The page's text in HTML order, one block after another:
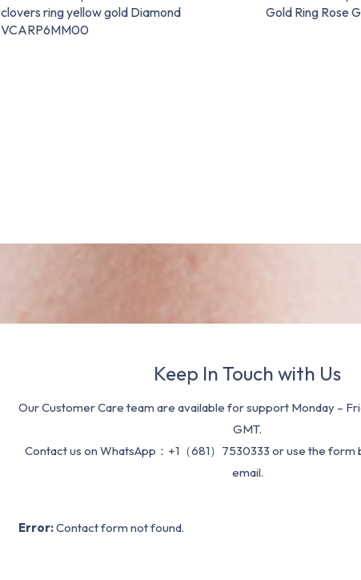
clovers ring yellow gold Diamond
VCARP6MM00
Gold Ring Rose
Keep In Touch with Us
Our Customer Care team are available for support Monday –
GMT.
Contact us on WhatsApp：+1（681）7530333 or use the
email.
Error:Contact form not found.